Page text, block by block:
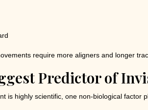
require more aligners and longer
Predictor of
is highly scientific, one non-biological factor